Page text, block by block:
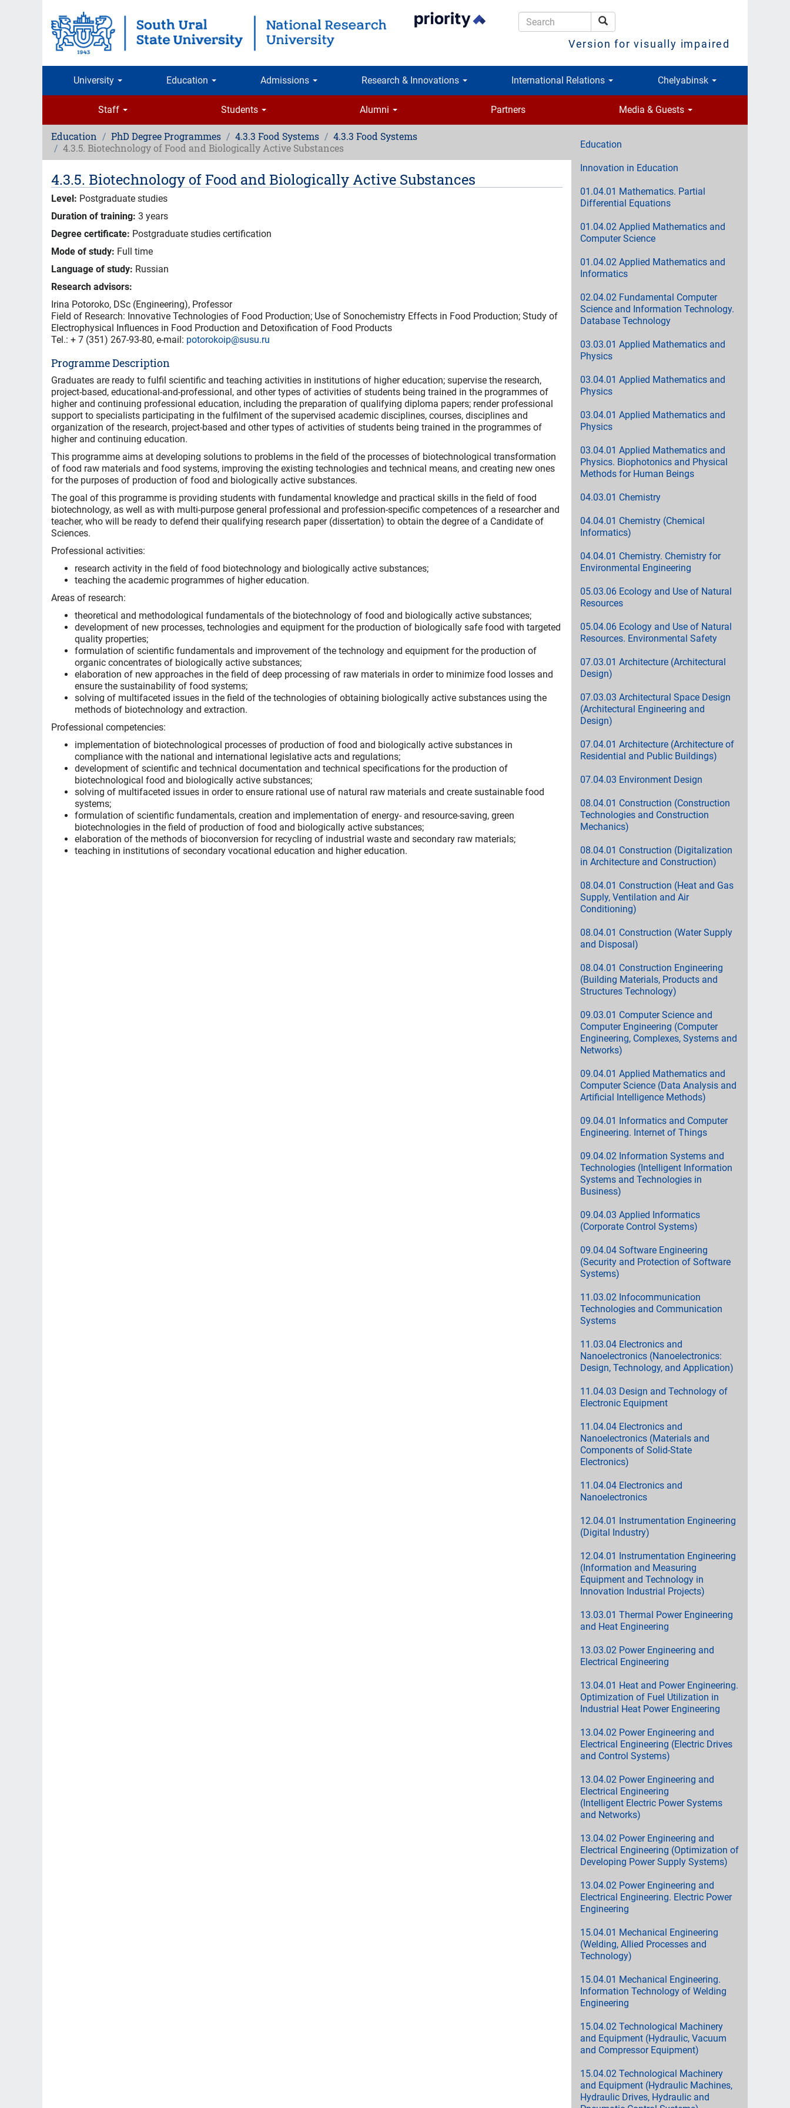
Search
Version for visually impaired
University Education Admissions Research & Innovations International Relations Chelyabinsk
Staff Students Alumni Partners Media & Guests
Education PhD Degree Programmes 4.3.3 Food Systems
4.3.3 Food Systems
4.3.5. Biotechnology of Food and Biologically Active Substances
4.3.5. Biotechnology of Food and Biologically Active Substances
Level: Postgraduate studies
Duration of training: 3 years
Degree certificate: Postgraduate studies certification
Mode of study: Full time
Language of study: Russian
Research advisors:
Irina Potoroko, DSc (Engineering), Professor
Field of Research: Innovative Technologies of Food Production; Use of Sonochemistry Effects in Food Production; Study of
Electrophysical Influences in Food Production and Detoxification of Food Products
Теl.: + 7 (351) 267-93-80, e-mail: potorokoip@susu.ru
Programme Description
Graduates are ready to fulfil scientific and teaching activities in institutions of higher education; supervise the research,
project-based, educational-and-professional, and other types of activities of students being trained in the programmes of
higher and continuing professional education, including the preparation of qualifying diploma papers; render professional
support to specialists participating in the fulfilment of the supervised academic disciplines, courses, disciplines and
organization of the research, project-based and other types of activities of students being trained in the programmes of
higher and continuing education.
This programme aims at developing solutions to problems in the field of the processes of biotechnological transformation
of food raw materials and food systems, improving the existing technologies and technical means, and creating new ones
for the purposes of production of food and biologically active substances.
The goal of this programme is providing students with fundamental knowledge and practical skills in the field of food
biotechnology, as well as with multi-purpose general professional and profession-specific competences of a researcher and
teacher, who will be ready to defend their qualifying research paper (dissertation) to obtain the degree of a Candidate of
Sciences.
Professional activities:
research activity in the field of food biotechnology and biologically active substances;
teaching the academic programmes of higher education.
Areas of research:
theoretical and methodological fundamentals of the biotechnology of food and biologically active substances;
development of new processes, technologies and equipment for the production of biologically safe food with targeted
quality properties;
formulation of scientific fundamentals and improvement of the technology and equipment for the production of
organic concentrates of biologically active substances;
elaboration of new approaches in the field of deep processing of raw materials in order to minimize food losses and
ensure the sustainability of food systems;
solving of multifaceted issues in the field of the technologies of obtaining biologically active substances using the
methods of biotechnology and extraction.
Professional competencies:
implementation of biotechnological processes of production of food and biologically active substances in
compliance with the national and international legislative acts and regulations;
development of scientific and technical documentation and technical specifications for the production of
biotechnological food and biologically active substances;
solving of multifaceted issues in order to ensure rational use of natural raw materials and create sustainable food
systems;
formulation of scientific fundamentals, creation and implementation of energy- and resource-saving, green
biotechnologies in the field of production of food and biologically active substances;
elaboration of the methods of bioconversion for recycling of industrial waste and secondary raw materials;
teaching in institutions of secondary vocational education and higher education.
Education
Innovation in Education
01.04.01 Mathematics. Partial
Differential Equations
01.04.02 Applied Mathematics and
Computer Science
01.04.02 Applied Mathematics and
Informatics
02.04.02 Fundamental Computer
Science and Information Technology.
Database Technology
03.03.01 Applied Mathematics and
Physics
03.04.01 Applied Mathematics and
Physics
03.04.01 Applied Mathematics and
Physics
03.04.01 Applied Mathematics and
Physics. Biophotonics and Physical
Methods for Human Beings
04.03.01 Chemistry
04.04.01 Chemistry (Chemical
Informatics)
04.04.01 Chemistry. Chemistry for
Environmental Engineering
05.03.06 Ecology and Use of Natural
Resources
05.04.06 Ecology and Use of Natural
Resources. Environmental Safety
07.03.01 Architecture (Architectural
Design)
07.03.03 Architectural Space Design
(Architectural Engineering and
Design)
07.04.01 Architecture (Architecture of
Residential and Public Buildings)
07.04.03 Environment Design
08.04.01 Construction (Construction
Technologies and Construction
Mechanics)
08.04.01 Construction (Digitalization
in Architecture and Construction)
08.04.01 Construction (Heat and Gas
Supply, Ventilation and Air
Conditioning)
08.04.01 Construction (Water Supply
and Disposal)
08.04.01 Construction Engineering
(Building Materials, Products and
Structures Technology)
09.03.01 Computer Science and
Computer Engineering (Computer
Engineering, Complexes, Systems and
Networks)
09.04.01 Applied Mathematics and
Computer Science (Data Analysis and
Artificial Intelligence Methods)
09.04.01 Informatics and Computer
Engineering. Internet of Things
09.04.02 Information Systems and
Technologies (Intelligent Information
Systems and Technologies in
Business)
09.04.03 Applied Informatics
(Corporate Control Systems)
09.04.04 Software Engineering
(Security and Protection of Software
Systems)
11.03.02 Infocommunication
Technologies and Communication
Systems
11.03.04 Electronics and
Nanoelectronics (Nanoelectronics:
Design, Technology, and Application)
11.04.03 Design and Technology of
Electronic Equipment
11.04.04 Electronics and
Nanoelectronics (Materials and
Components of Solid-State
Electronics)
11.04.04 Electronics and
Nanoelectronics
12.04.01 Instrumentation Engineering
(Digital Industry)
12.04.01 Instrumentation Engineering
(Information and Measuring
Equipment and Technology in
Innovation Industrial Projects)
13.03.01 Thermal Power Engineering
and Heat Engineering
13.03.02 Power Engineering and
Electrical Engineering
13.04.01 Heat and Power Engineering.
Optimization of Fuel Utilization in
Industrial Heat Power Engineering
13.04.02 Power Engineering and
Electrical Engineering (Electric Drives
and Control Systems)
13.04.02 Power Engineering and
Electrical Engineering
(Intelligent Electric Power Systems
and Networks)
13.04.02 Power Engineering and
Electrical Engineering (Optimization of
Developing Power Supply Systems)
13.04.02 Power Engineering and
Electrical Engineering. Electric Power
Engineering
15.04.01 Mechanical Engineering
(Welding, Allied Processes and
Technology)
15.04.01 Mechanical Engineering.
Information Technology of Welding
Engineering
15.04.02 Technological Machinery
and Equipment (Hydraulic, Vacuum
and Compressor Equipment)
15.04.02 Technological Machinery
and Equipment (Hydraulic Machines,
Hydraulic Drives, Hydraulic and